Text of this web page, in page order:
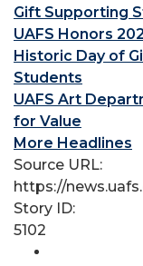
Gift Supporting
UAFS Honors
Historic Day of
Students
UAFS Art
for Value
More Headlines
Source URL:
https://
Story ID:
5102